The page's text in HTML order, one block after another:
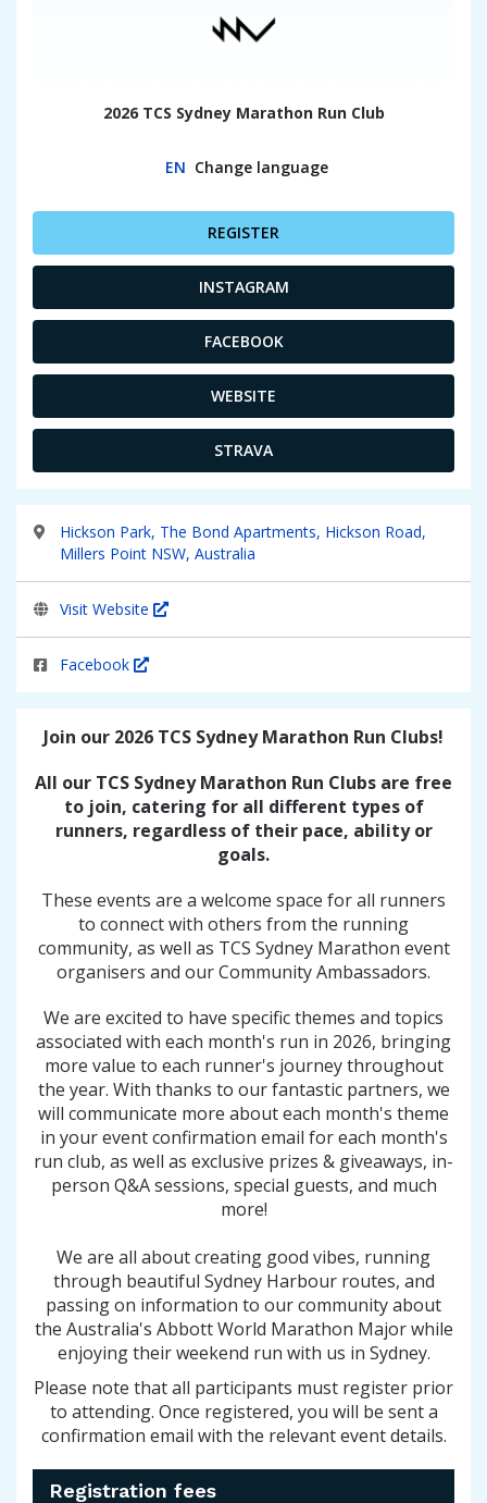
2026 TCS Sydney Marathon Run Club
EN Change language
REGISTER
INSTAGRAM
FACEBOOK
WEBSITE
STRAVA
Hickson Park, The Bond Apartments, Hickson Road,
Millers Point NSW, Australia
Visit Website
Facebook
Join our 2026 TCS Sydney Marathon Run Clubs!
All our TCS Sydney Marathon Run Clubs are free
to join, catering for all different types of
runners, regardless of their pace, ability or
goals.
These events are a welcome space for all runners
to connect with others from the running
community, as well as TCS Sydney Marathon event
organisers and our Community Ambassadors.
We are excited to have specific themes and topics
associated with each month's run in 2026, bringing
more value to each runner's journey throughout
the year. With thanks to our fantastic partners, we
will communicate more about each month's theme
in your event confirmation email for each month's
run club, as well as exclusive prizes & giveaways, in-
person Q&A sessions, special guests, and much
more!
We are all about creating good vibes, running
through beautiful Sydney Harbour routes, and
passing on information to our community about
the Australia's Abbott World Marathon Major while
enjoying their weekend run with us in Sydney.
Please note that all participants must register prior
to attending. Once registered, you will be sent a
confirmation email with the relevant event details.
Registration fees